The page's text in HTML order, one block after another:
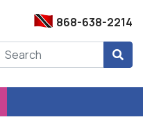
868-638-2214